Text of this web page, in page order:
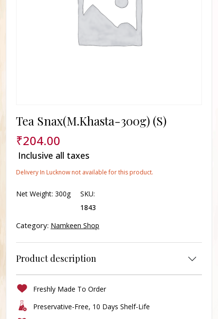
Tea Snax(M.Khasta-300g) (S)
₹204.00
Inclusive all taxes
Delivery In Lucknow not available for this product.
Net Weight: 300g
SKU:
1843
Category: Namkeen Shop
Product description
Freshly Made To Order
Preservative-Free, 10 Days Shelf-Life